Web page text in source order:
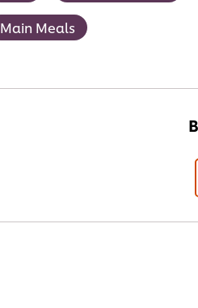
Main Meals